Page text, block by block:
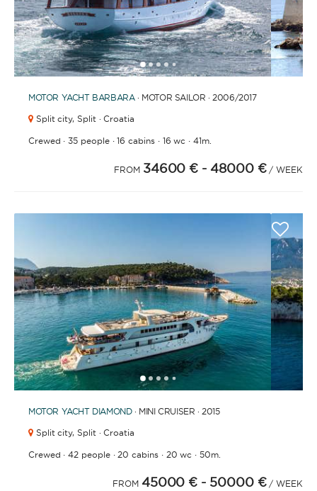
12345 67 8910111213141516171819 2021
MOTOR YACHT BARBARA· MOTOR SAILOR · 2006/2017
Split city, Split · Croatia
Crewed ·35 people·16 cabins· 16 wc ·41m.
FROM 34600 € - 48000 € / WEEK
12345
MOTOR YACHT DIAMOND· MINI CRUISER · 2015
Split city, Split · Croatia
Crewed ·42 people· 20 cabins· 20 wc ·50m.
FROM 45000 € - 50000 € / WEEK